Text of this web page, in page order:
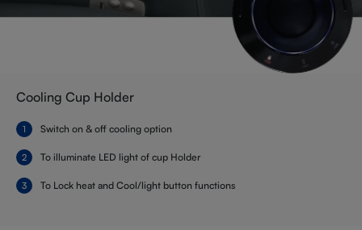
Cooling Cup Holder
Switch on & off cooling option
To illuminate LED light of cup Holder
To Lock heat and Cool/light button functions